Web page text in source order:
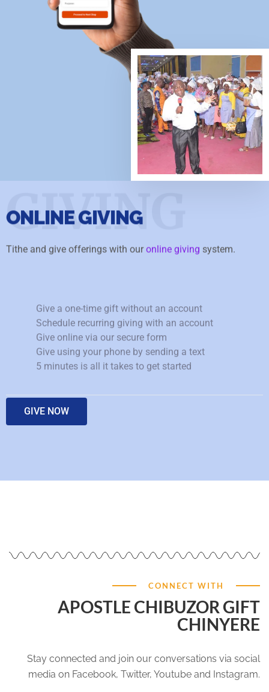
GIVING
ONLINE GIVING
Tithe and give offerings with our online giving system.
Give a one-time gift without an account
Schedule recurring giving with an account
Give online via our secure form
Give using your phone by sending a text
5 minutes is all it takes to get started
GIVE NOW
CONNECT WITH
APOSTLE CHIBUZOR GIFT
CHINYERE
Stay connected and join our conversations via social
media on Facebook, Twitter, Youtube and Instagram.